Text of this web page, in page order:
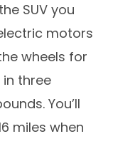
SUV you
motors
wheels for
in three
You’ll
miles when